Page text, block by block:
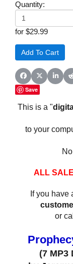
Quantity:
for $29.99
Share onShare on X
Save
This is a "
to your
ALL
If you
or
(7 MP3